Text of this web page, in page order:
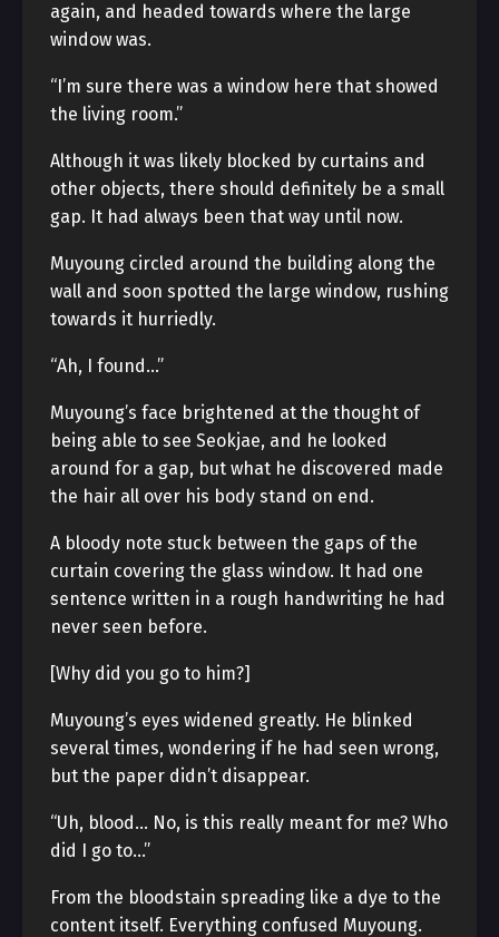
again, and headed towards where the large
window was.
“I’m sure there was a window here that showed
the living room.”
Although it was likely blocked by curtains and
other objects, there should definitely be a small
gap. It had always been that way until now.
Muyoung circled around the building along the
wall and soon spotted the large window, rushing
towards it hurriedly.
“Ah, I found…”
Muyoung’s face brightened at the thought of
being able to see Seokjae, and he looked
around for a gap, but what he discovered made
the hair all over his body stand on end.
A bloody note stuck between the gaps of the
curtain covering the glass window. It had one
sentence written in a rough handwriting he had
never seen before.
[Why did you go to him?]
Muyoung’s eyes widened greatly. He blinked
several times, wondering if he had seen wrong,
but the paper didn’t disappear.
“Uh, blood… No, is this really meant for me? Who
did I go to…”
From the bloodstain spreading like a dye to the
content itself. Everything confused Muyoung.